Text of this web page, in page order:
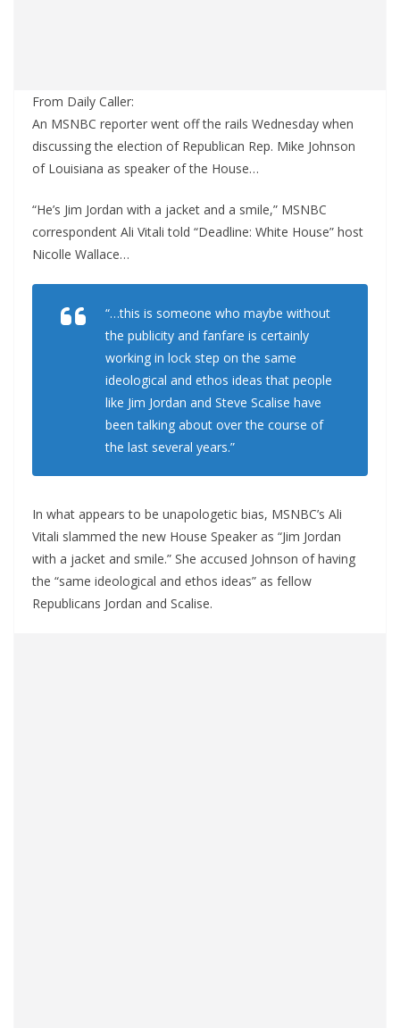
From Daily Caller:
An MSNBC reporter went off the rails Wednesday when
discussing the election of Republican Rep. Mike Johnson
of Louisiana as speaker of the House…
“He’s Jim Jordan with a jacket and a smile,” MSNBC
correspondent Ali Vitali told “Deadline: White House” host
Nicolle Wallace…
“…this is someone who maybe without
the publicity and fanfare is certainly
working in lock step on the same
ideological and ethos ideas that people
like Jim Jordan and Steve Scalise have
been talking about over the course of
the last several years.”
In what appears to be unapologetic bias, MSNBC’s Ali
Vitali slammed the new House Speaker as “Jim Jordan
with a jacket and smile.” She accused Johnson of having
the “same ideological and ethos ideas” as fellow
Republicans Jordan and Scalise.